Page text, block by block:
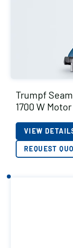
Trumpf
1700 W Motor
VIEW
REQUEST